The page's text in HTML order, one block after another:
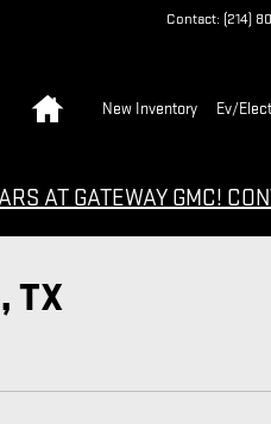
Contact: (214)
New Inventory Ev/
AT GATEWAY GMC!
TX